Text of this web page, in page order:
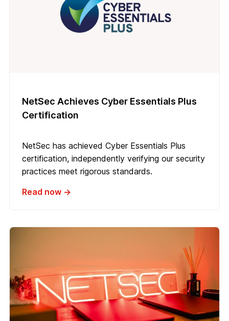
NetSec Achieves Cyber Essentials Plus
Certification
NetSec has achieved Cyber Essentials Plus
certification, independently verifying our security
practices meet rigorous standards.
Read now →